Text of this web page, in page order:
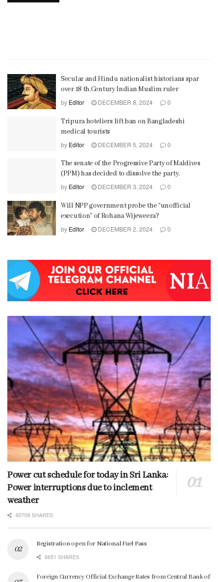
Secular and Hindu nationalist historians spar
over 18 th.Century Indian Muslim ruler
by Editor DECEMBER 8, 2024 0
Tripura hoteliers lift ban on Bangladeshi
medical tourists
by Editor DECEMBER 5, 2024 0
The senate of the Progressive Party of Maldives
(PPM) has decided to dissolve the party.
by Editor DECEMBER 3, 2024 0
Will NPP government probe the “unofficial
execution” of Rohana Wijeweera?
by Editor DECEMBER 2, 2024 0
Power cut schedule for today in Sri Lanka:
Power interruptions due to inclement
weather
60709 SHARES
Registration open for National Fuel Pass
6651 SHARES
Foreign Currency Official Exchange Rates from Central Bank of